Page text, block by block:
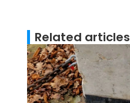
Related articles